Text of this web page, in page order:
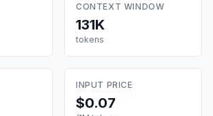
CONTEXT WINDOW
131K
tokens
INPUT PRICE
$0.07